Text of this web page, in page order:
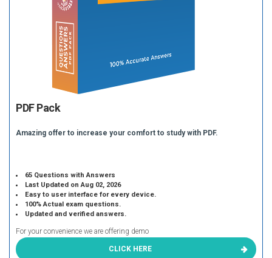
PDF Pack
Amazing offer to increase your comfort to study with PDF.
65 Questions with Answers
Last Updated on Aug 02, 2026
Easy to user interface for every device.
100% Actual exam questions.
Updated and verified answers.
For your convenience we are offering demo
CLICK HERE